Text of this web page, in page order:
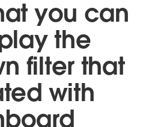
you can
the
filter that
with